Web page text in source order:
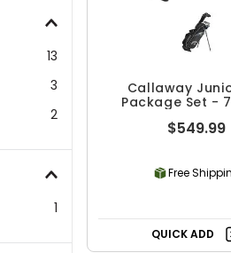
13
3
2
1
Callaway
Package Set -
$549.99
Free
QUICK ADD